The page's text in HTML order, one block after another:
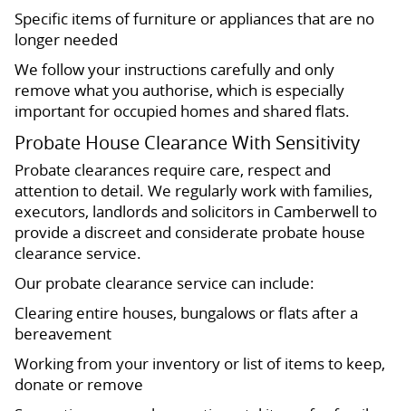
Specific items of furniture or appliances that are no
longer needed
We follow your instructions carefully and only
remove what you authorise, which is especially
important for occupied homes and shared flats.
Probate House Clearance With Sensitivity
Probate clearances require care, respect and
attention to detail. We regularly work with families,
executors, landlords and solicitors in Camberwell to
provide a discreet and considerate probate house
clearance service.
Our probate clearance service can include:
Clearing entire houses, bungalows or flats after a
bereavement
Working from your inventory or list of items to keep,
donate or remove